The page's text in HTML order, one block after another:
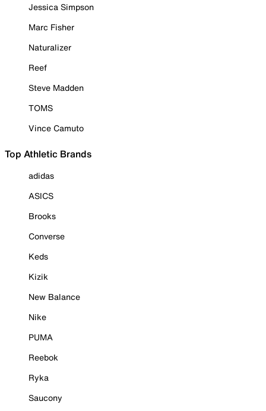
Jessica Simpson
Marc Fisher
Naturalizer
Reef
Steve Madden
TOMS
Vince Camuto
Top Athletic Brands
adidas
ASICS
Brooks
Converse
Keds
Kizik
New Balance
Nike
PUMA
Reebok
Ryka
Saucony